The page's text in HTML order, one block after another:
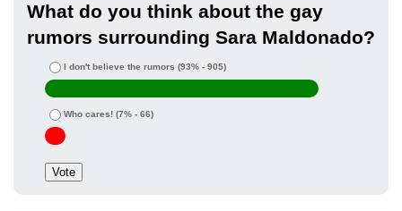
What do you think about the gay
rumors surrounding Sara Maldonado?
I don't believe the rumors (93% - 905)
Who cares! (7% - 66)